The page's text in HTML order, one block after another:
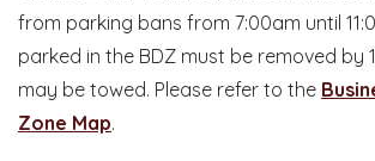
from parking bans from 7:00am until
parked in the BDZ must be removed by
may be towed. Please refer to the
Zone Map.